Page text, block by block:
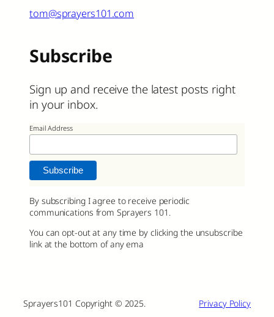
tom@sprayers101.com
Subscribe
Sign up and receive the latest posts right
in your inbox.
Email Address
By subscribing I agree to receive periodic
communications from Sprayers 101.
You can opt-out at any time by clicking the unsubscribe
link at the bottom of any ema
Sprayers101 Copyright © 2025. Privacy Policy